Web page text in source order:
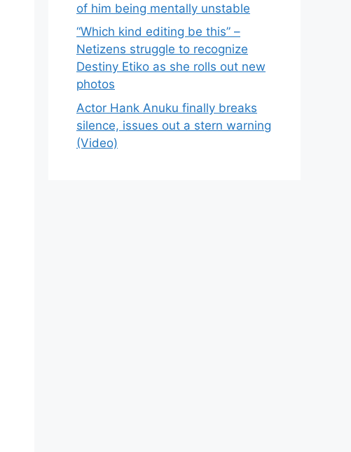
of him being mentally unstable
“Which kind editing be this” –
Netizens struggle to recognize
Destiny Etiko as she rolls out new
photos
Actor Hank Anuku finally breaks
silence, issues out a stern warning
(Video)